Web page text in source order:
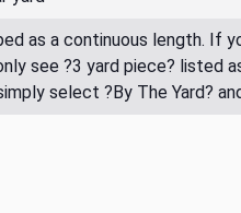
as a continuous length. If
see ?3 yard piece? listed
select ?By The Yard?